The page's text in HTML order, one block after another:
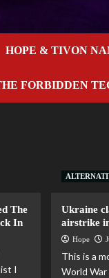
HOPE & TIVON
FORBIDDEN
The
In
I
Ukraine
airstrike
Hope
This is a
World